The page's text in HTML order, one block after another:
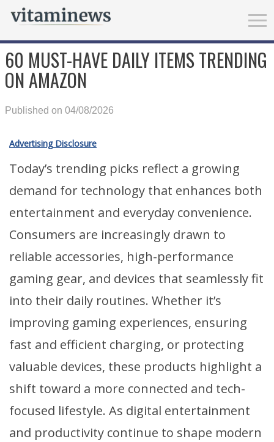
60 MUST-HAVE DAILY ITEMS TRENDING
ON AMAZON
Published on 04/08/2026
Advertising Disclosure
Today’s trending picks reflect a growing
demand for technology that enhances both
entertainment and everyday convenience.
Consumers are increasingly drawn to
reliable accessories, high-performance
gaming gear, and devices that seamlessly fit
into their daily routines. Whether it’s
improving gaming experiences, ensuring
fast and efficient charging, or protecting
valuable devices, these products highlight a
shift toward a more connected and tech-
focused lifestyle. As digital entertainment
and productivity continue to shape modern